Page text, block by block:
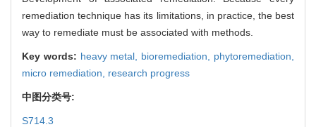
remediation technique has its limitations, in practice, the best
way to remediate must be associated with methods.
Key words: heavy metal, bioremediation, phytoremediation,
micro remediation, research progress
中图分类号:
S714.3